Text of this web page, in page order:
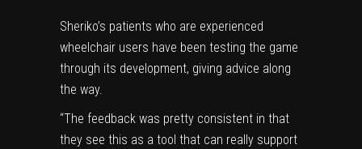
Sheriko’s patients who are experienced
wheelchair users have been testing the game
through its development, giving advice along
the way.
“The feedback was pretty consistent in that
they see this as a tool that can really support